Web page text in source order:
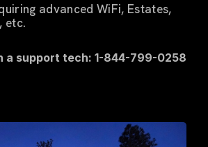
advanced WiFi, Estates,
etc.
a support tech: 1-844-799-0258